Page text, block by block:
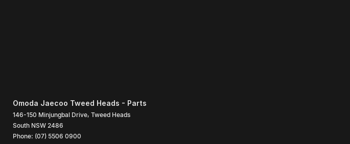
Omoda Jaecoo Tweed Heads - Parts
146-150 Minjungbal Drive, Tweed Heads
South NSW 2486
Phone: (07) 5506 0900